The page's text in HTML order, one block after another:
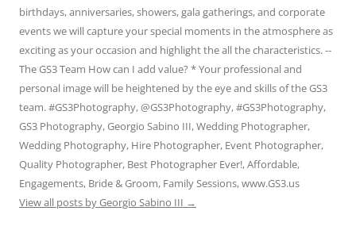
birthdays, anniversaries, showers, gala gatherings, and corporate
events we will capture your special moments in the atmosphere as
exciting as your occasion and highlight the all the characteristics. --
The GS3 Team How can I add value? * Your professional and
personal image will be heightened by the eye and skills of the GS3
team. #GS3Photography, @GS3Photography, #GS3Photography,
GS3 Photography, Georgio Sabino III, Wedding Photographer,
Wedding Photography, Hire Photographer, Event Photographer,
Quality Photographer, Best Photographer Ever!, Affordable,
Engagements, Bride & Groom, Family Sessions, www.GS3.us
View all posts by Georgio Sabino III →